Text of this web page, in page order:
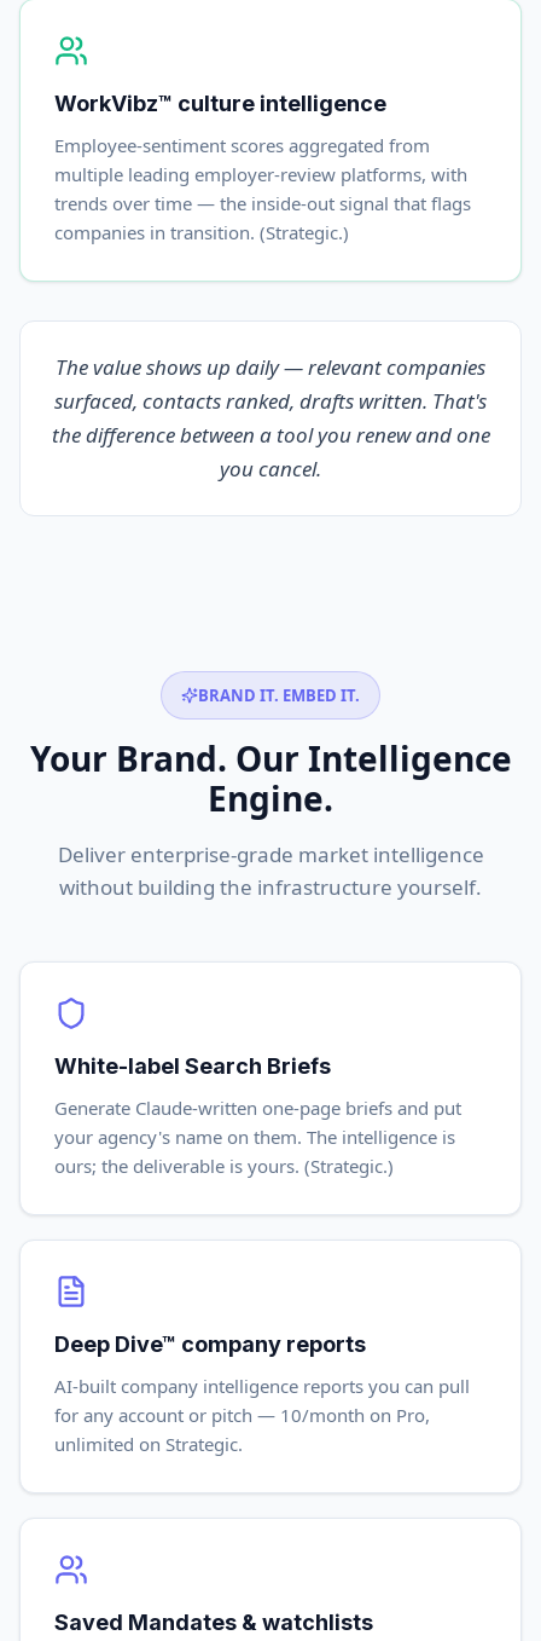
WorkVibz™ culture intelligence
Employee-sentiment scores aggregated from
multiple leading employer-review platforms, with
trends over time — the inside-out signal that flags
companies in transition. (Strategic.)
The value shows up daily — relevant companies
surfaced, contacts ranked, drafts written. That's
the difference between a tool you renew and one
you cancel.
BRAND IT. EMBED IT.
Your Brand. Our Intelligence
Engine.
Deliver enterprise-grade market intelligence
without building the infrastructure yourself.
White-label Search Briefs
Generate Claude-written one-page briefs and put
your agency's name on them. The intelligence is
ours; the deliverable is yours. (Strategic.)
Deep Dive™ company reports
AI-built company intelligence reports you can pull
for any account or pitch — 10/month on Pro,
unlimited on Strategic.
Saved Mandates & watchlists